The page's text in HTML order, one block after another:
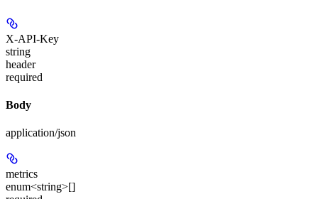
X-API-Key
string
header
required
Body
application/json
metrics
enum<string>[]